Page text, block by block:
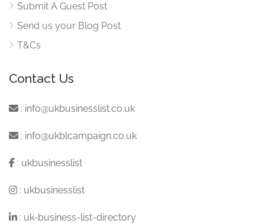
Submit A Guest Post
Send us your Blog Post
T&Cs
Contact Us
: info@ukbusinesslist.co.uk
: info@ukblcampaign.co.uk
: ukbusinesslist
: ukbusinesslist
: uk-business-list-directory